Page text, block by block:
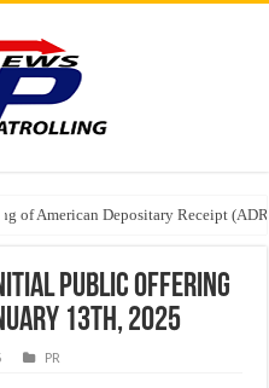
of American Depositary Receipt
StAR NPS & National Pension
PUBLIC OFFERING
13th, 2025
PR